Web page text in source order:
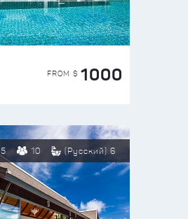
FROM $ 1000
5 10 (Русский) 6